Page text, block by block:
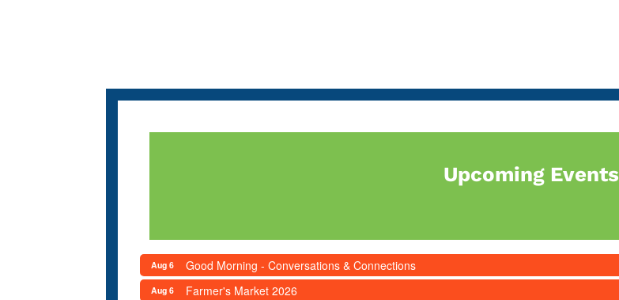
Upcoming Events
Aug 6 Good Morning - Conversations & Connections
Aug 6 Farmer's Market 2026